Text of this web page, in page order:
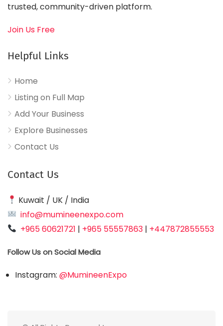
trusted, community-driven platform.
Join Us Free
Helpful Links
Home
Listing on Full Map
Add Your Business
Explore Businesses
Contact Us
Contact Us
Kuwait / UK / India
info@mumineenexpo.com
+965 60621721 | +965 55557863 | +447872855553
Follow Us on Social Media
Instagram: @MumineenExpo